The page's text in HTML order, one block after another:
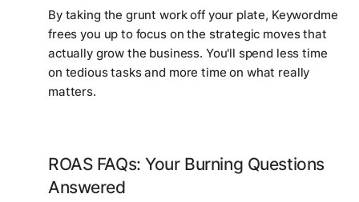
By taking the grunt work off your plate, Keywordme
frees you up to focus on the strategic moves that
actually grow the business. You'll spend less time
on tedious tasks and more time on what really
matters.
ROAS FAQs: Your Burning Questions
Answered